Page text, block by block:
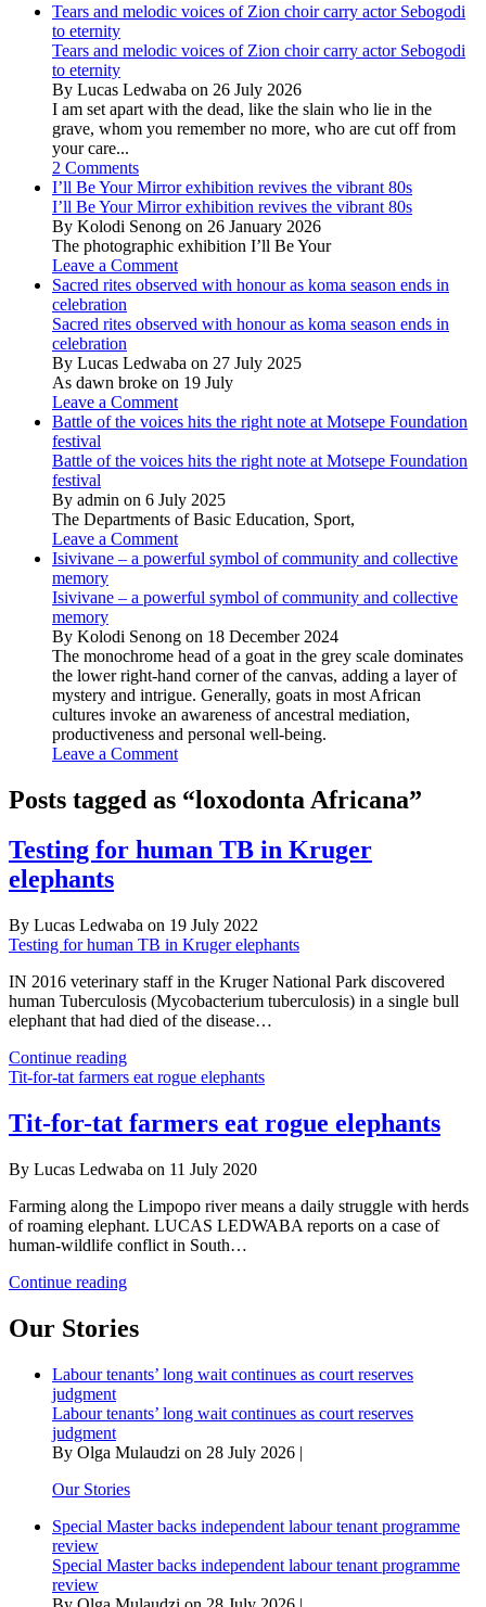
Tears and melodic voices of Zion choir carry actor Sebogodi
to eternity
Tears and melodic voices of Zion choir carry actor Sebogodi
to eternity
By Lucas Ledwaba on 26 July 2026
I am set apart with the dead, like the slain who lie in the
grave, whom you remember no more, who are cut off from
your care...
2 Comments
I’ll Be Your Mirror exhibition revives the vibrant 80s
I’ll Be Your Mirror exhibition revives the vibrant 80s
By Kolodi Senong on 26 January 2026
The photographic exhibition I’ll Be Your
Leave a Comment
Sacred rites observed with honour as koma season ends in
celebration
Sacred rites observed with honour as koma season ends in
celebration
By Lucas Ledwaba on 27 July 2025
As dawn broke on 19 July
Leave a Comment
Battle of the voices hits the right note at Motsepe Foundation
festival
Battle of the voices hits the right note at Motsepe Foundation
festival
By admin on 6 July 2025
The Departments of Basic Education, Sport,
Leave a Comment
Isivivane – a powerful symbol of community and collective
memory
Isivivane – a powerful symbol of community and collective
memory
By Kolodi Senong on 18 December 2024
The monochrome head of a goat in the grey scale dominates
the lower right-hand corner of the canvas, adding a layer of
mystery and intrigue. Generally, goats in most African
cultures invoke an awareness of ancestral mediation,
productiveness and personal well-being.
Leave a Comment
Posts tagged as “loxodonta Africana”
Testing for human TB in Kruger
elephants
By Lucas Ledwaba on 19 July 2022
Testing for human TB in Kruger elephants
IN 2016 veterinary staff in the Kruger National Park discovered
human Tuberculosis (Mycobacterium tuberculosis) in a single bull
elephant that had died of the disease…
Continue readingTesting
for
TB
in
elephants
Tit-for-tat farmers eat rogue elephants
Tit-for-tat farmers eat rogue elephants
By Lucas Ledwaba on 11 July 2020
Farming along the Limpopo river means a daily struggle with herds
of roaming elephant. LUCAS LEDWABA reports on a case of
human-wildlife conflict in South…
Continue readingTit-
farmers
rogue
Our Stories
Labour tenants’ long wait continues as court reserves
judgment
Labour tenants’ long wait continues as court reserves
judgment
By Olga Mulaudzi on 28 July 2026 |
Our Stories
Special Master backs independent labour tenant programme
review
Special Master backs independent labour tenant programme
review